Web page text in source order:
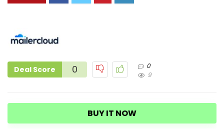
Deal Score 0
0
9
BUY IT NOW